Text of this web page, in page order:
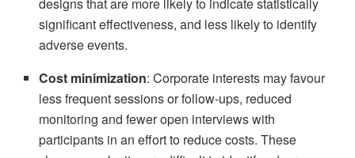
significant effectiveness, and less likely to identify
adverse events.
Cost minimization: Corporate interests may favour
less frequent sessions or follow-ups, reduced
monitoring and fewer open interviews with
participants in an effort to reduce costs. These